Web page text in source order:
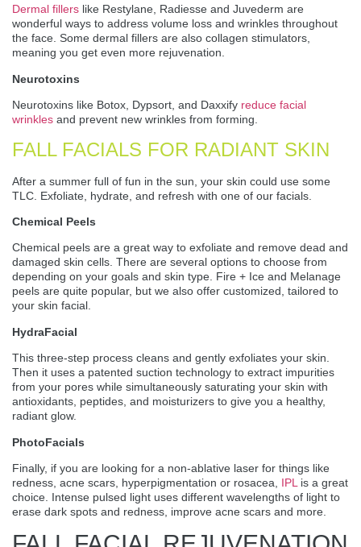
Dermal fillers like Restylane, Radiesse and Juvederm are
wonderful ways to address volume loss and wrinkles throughout
the face. Some dermal fillers are also collagen stimulators,
meaning you get even more rejuvenation.
Neurotoxins
Neurotoxins like Botox, Dypsort, and Daxxify reduce facial
wrinkles and prevent new wrinkles from forming.
FALL FACIALS FOR RADIANT SKIN
After a summer full of fun in the sun, your skin could use some
TLC. Exfoliate, hydrate, and refresh with one of our facials.
Chemical Peels
Chemical peels are a great way to exfoliate and remove dead and
damaged skin cells. There are several options to choose from
depending on your goals and skin type. Fire + Ice and Melanage
peels are quite popular, but we also offer customized, tailored to
your skin facial.
HydraFacial
This three-step process cleans and gently exfoliates your skin.
Then it uses a patented suction technology to extract impurities
from your pores while simultaneously saturating your skin with
antioxidants, peptides, and moisturizers to give you a healthy,
radiant glow.
PhotoFacials
Finally, if you are looking for a non-ablative laser for things like
redness, acne scars, hyperpigmentation or rosacea, IPL is a great
choice. Intense pulsed light uses different wavelengths of light to
erase dark spots and redness, improve acne scars and more.